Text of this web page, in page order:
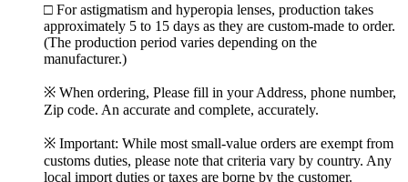
□ For astigmatism and hyperopia lenses, production takes
approximately 5 to 15 days as they are custom-made to order.
(The production period varies depending on the
manufacturer.)
※ When ordering, Please fill in your Address, phone number,
Zip code. An accurate and complete, accurately.
※ Important: While most small-value orders are exempt from
customs duties, please note that criteria vary by country. Any
local import duties or taxes are borne by the customer.